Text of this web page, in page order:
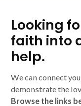
Looking
faith into
help.
We can connect
demonstrate the
Browse the links